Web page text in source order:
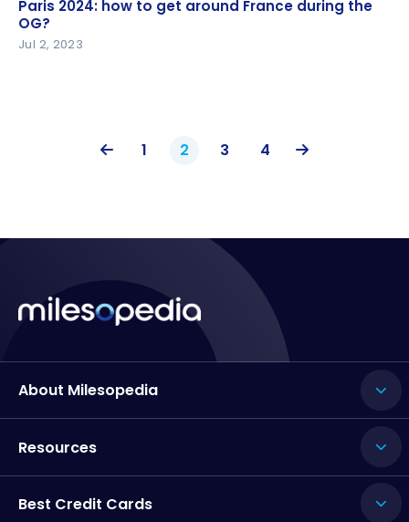
OG?
Paris 2024: how to get around France during the
OG?
Jul 2, 2023
1 2 3 4
About Milesopedia
Resources
Best Credit Cards